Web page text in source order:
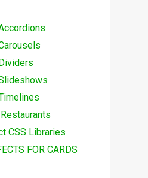
CSS Libraries
FOR CARDS